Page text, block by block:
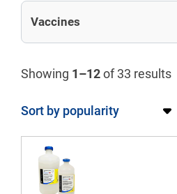
Showing 1–12of 33 results